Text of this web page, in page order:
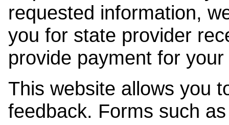
requested information,
you for state provider
provide payment for
This website allows you
feedback. Forms such